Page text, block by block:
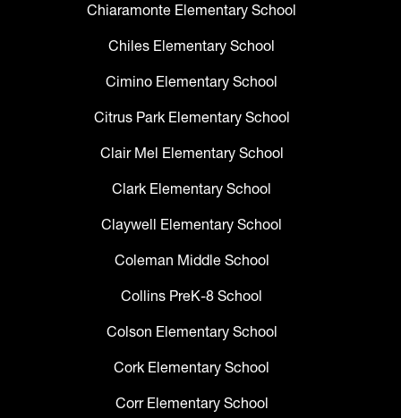
Chiaramonte Elementary School
Chiles Elementary School
Cimino Elementary School
Citrus Park Elementary School
Clair Mel Elementary School
Clark Elementary School
Claywell Elementary School
Coleman Middle School
Collins PreK-8 School
Colson Elementary School
Cork Elementary School
Corr Elementary School